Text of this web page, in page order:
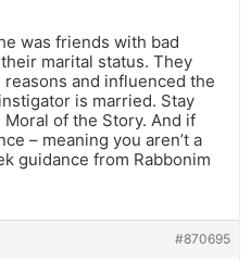
was friends with bad
marital status. They
and influenced the
is married. Stay
of the Story. And if
– meaning you aren’t a
guidance from Rabbonim
#870695